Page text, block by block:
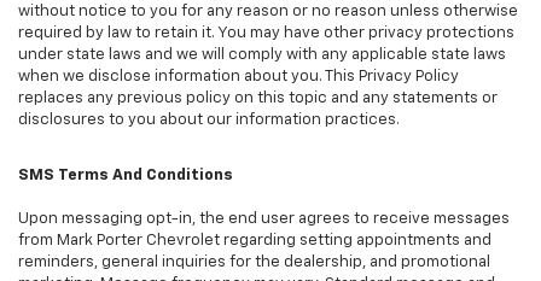
without notice to you for any reason or no reason unless otherwise
required by law to retain it. You may have other privacy protections
under state laws and we will comply with any applicable state laws
when we disclose information about you. This Privacy Policy
replaces any previous policy on this topic and any statements or
disclosures to you about our information practices.
SMS Terms And Conditions
Upon messaging opt-in, the end user agrees to receive messages
from Mark Porter Chevrolet regarding setting appointments and
reminders, general inquiries for the dealership, and promotional